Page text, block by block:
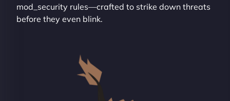
mod_security rules—crafted to strike down threats
before they even blink.